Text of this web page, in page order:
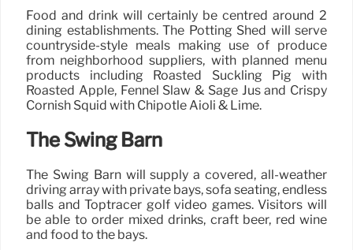
Food and drink will certainly be centred around 2
dining establishments. The Potting Shed will serve
countryside-style meals making use of produce
from neighborhood suppliers, with planned menu
products including Roasted Suckling Pig with
Roasted Apple, Fennel Slaw & Sage Jus and Crispy
Cornish Squid with Chipotle Aioli & Lime.
The Swing Barn
The Swing Barn will supply a covered, all-weather
driving array with private bays, sofa seating, endless
balls and Toptracer golf video games. Visitors will
be able to order mixed drinks, craft beer, red wine
and food to the bays.